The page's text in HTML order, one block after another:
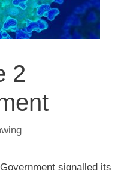
2
signalled its